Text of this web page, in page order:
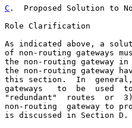
C .  Proposed Solution to
Role Clarification
As indicated above, a
of non-routing gateways
the non-routing gateway
the non-routing gateway
this section.  In
gateways   to  be  used
"redundant"  routes  or
non-routing  gateway to
is discussed in Section D.